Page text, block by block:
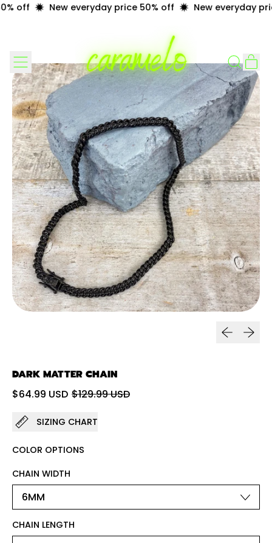
off New everyday price 50% off New everyday
Menu
Search
our
site
Cart
Previous
Next
DARK MATTER CHAIN
Regular price
$64.99 USD Sale price
$129.99 USD
SIZING CHART
COLOR OPTIONS
CHAIN WIDTH
CHAIN LENGTH